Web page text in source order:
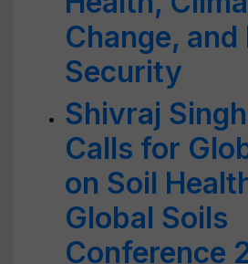
Change, and
Security
Shivraj
Calls for
on Soil
Global Soils
Conference